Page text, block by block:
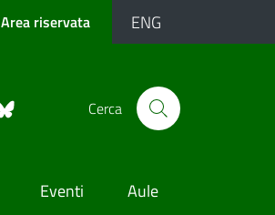
Area riservata ENG
Cerca
Eventi Aule